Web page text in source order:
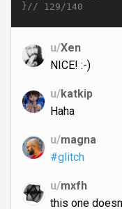
}// 129/140
u/Xen
NICE! :-)
u/katkip
Haha
u/magna
#glitch
u/mxfh
this one